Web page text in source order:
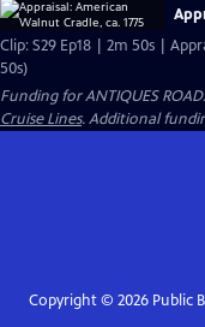
Clip: S29 Ep18 | 2m 50s |
50s)
Funding for ANTIQUES
Cruise Lines. Additional
Copyright © 2026Public